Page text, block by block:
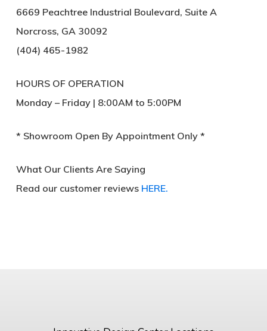
6669 Peachtree Industrial Boulevard, Suite A
Norcross, GA 30092
(404) 465-1982
HOURS OF OPERATION
Monday – Friday | 8:00AM to 5:00PM
* Showroom Open By Appointment Only *
What Our Clients Are Saying
Read our customer reviews HERE.